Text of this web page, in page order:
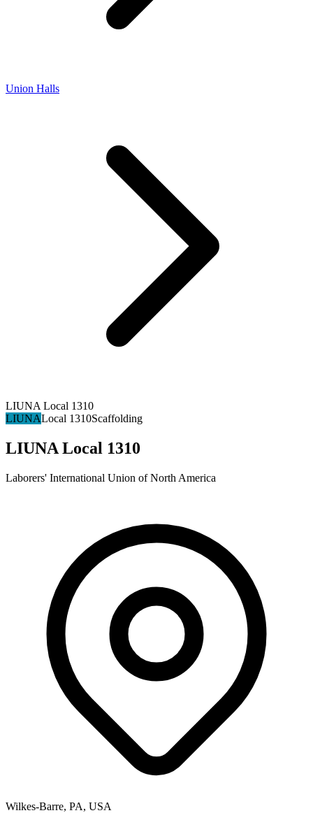
Union Halls
LIUNA Local 1310
LIUNALocal 1310Scaffolding
LIUNA Local 1310
Laborers' International Union of North America
Wilkes-Barre, PA, USA